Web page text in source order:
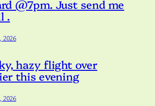
@7pm. Just send me
.
2026
hazy flight over
this evening
2026